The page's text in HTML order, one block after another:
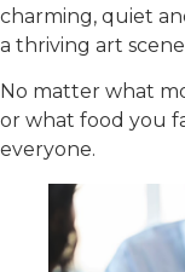
charming, quiet
a thriving art
No matter what
or what food you
everyone.